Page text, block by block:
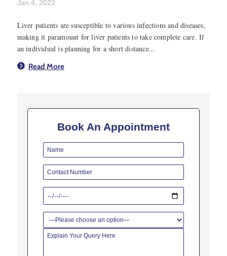
Jan 4, 2022
Liver patients are susceptible to various infections and diseases,
making it paramount for liver patients to take complete care. If
an individual is planning for a short distance...
Read More
Book An Appointment